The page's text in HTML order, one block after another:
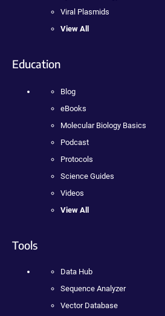
Viral Plasmids
View All
Education
Blog
eBooks
Molecular Biology Basics
Podcast
Protocols
Science Guides
Videos
View All
Tools
Data Hub
Sequence Analyzer
Vector Database